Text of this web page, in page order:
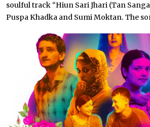
soulful track “Hiun Sari Jhari (Tan
Puspa Khadka and Sumi Moktan. The